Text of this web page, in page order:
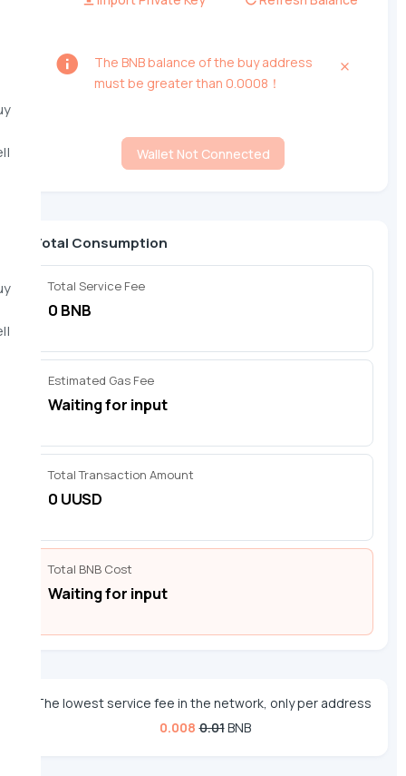
The BNB balance of the buy address
must be greater than 0.0008！
Wallet Not Connected
Total Consumption
Total Service Fee
0 BNB
Estimated Gas Fee
Waiting for input
Total Transaction Amount
0 UUSD
Total BNB Cost
Waiting for input
The lowest service fee in the network, only per address
0.008 0.01BNB